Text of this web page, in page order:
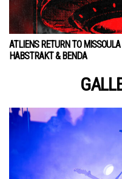
ATLIENS RETURN TO
HABSTRAKT & BENDA